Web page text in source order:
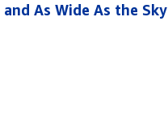
As Wide As the Sky